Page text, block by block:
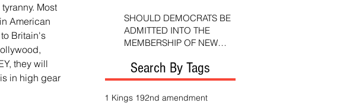
Most
American
Britain's
they will
in high gear
SHOULD DEMOCRATS BE
ADMITTED INTO THE
MEMBERSHIP OF NEW
Search By Tags
1 Kings 192nd amendment